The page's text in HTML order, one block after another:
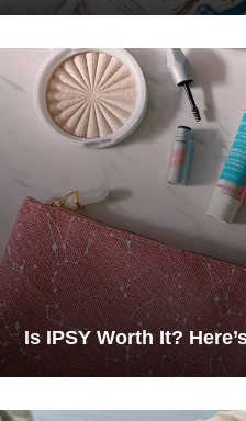
Is IPSY Worth It?